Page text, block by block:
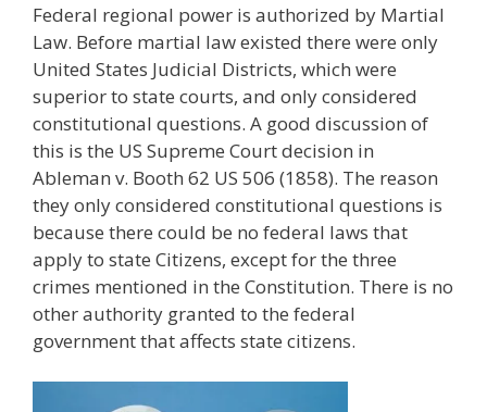
Federal regional power is authorized by Martial
Law. Before martial law existed there were only
United States Judicial Districts, which were
superior to state courts, and only considered
constitutional questions. A good discussion of
this is the US Supreme Court decision in
Ableman v. Booth 62 US 506 (1858). The reason
they only considered constitutional questions is
because there could be no federal laws that
apply to state Citizens, except for the three
crimes mentioned in the Constitution. There is no
other authority granted to the federal
government that affects state citizens.